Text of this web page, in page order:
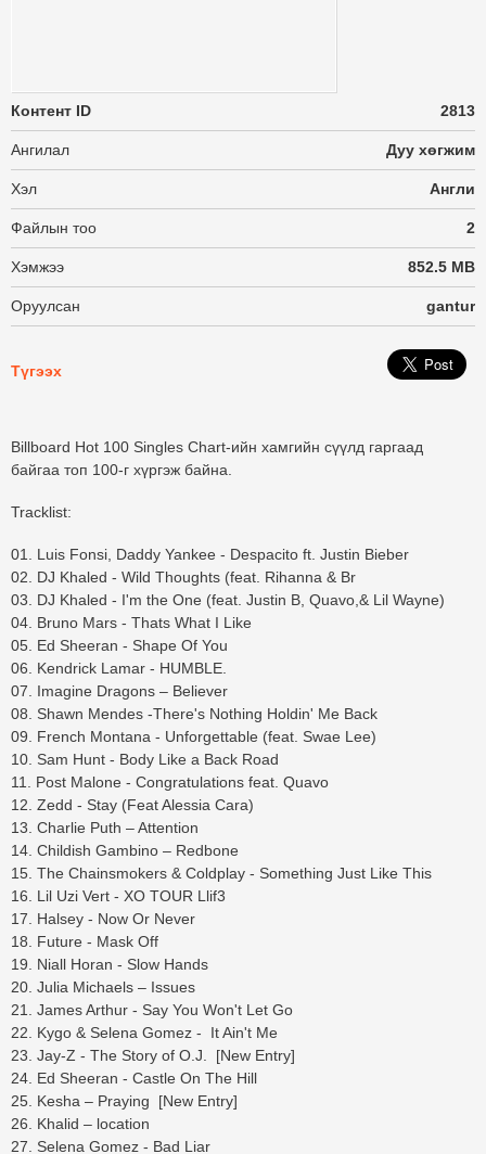
Контент ID 2813
Ангилал Дуу хөгжим
Хэл Англи
Файлын тоо 2
Хэмжээ 852.5 MB
Оруулсан gantur
Түгээх
Billboard Hot 100 Singles Chart-ийн хамгийн сүүлд гаргаад
байгаа топ 100-г хүргэж байна.
Tracklist:
01. Luis Fonsi, Daddy Yankee - Despacito ft. Justin Bieber
02. DJ Khaled - Wild Thoughts (feat. Rihanna & Br
03. DJ Khaled - I'm the One (feat. Justin B, Quavo,& Lil Wayne)
04. Bruno Mars - Thats What I Like
05. Ed Sheeran - Shape Of You
06. Kendrick Lamar - HUMBLE.
07. Imagine Dragons – Believer
08. Shawn Mendes -There's Nothing Holdin' Me Back
09. French Montana - Unforgettable (feat. Swae Lee)
10. Sam Hunt - Body Like a Back Road
11. Post Malone - Congratulations feat. Quavo
12. Zedd - Stay (Feat Alessia Cara)
13. Charlie Puth – Attention
14. Childish Gambino – Redbone
15. The Chainsmokers & Coldplay - Something Just Like This
16. Lil Uzi Vert - XO TOUR Llif3
17. Halsey - Now Or Never
18. Future - Mask Off
19. Niall Horan - Slow Hands
20. Julia Michaels – Issues
21. James Arthur - Say You Won't Let Go
22. Kygo & Selena Gomez - It Ain't Me
23. Jay-Z - The Story of O.J. [New Entry]
24. Ed Sheeran - Castle On The Hill
25. Kesha – Praying [New Entry]
26. Khalid – location
27. Selena Gomez - Bad Liar